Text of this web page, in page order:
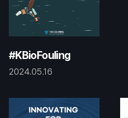
#KBioFouling
2024.05.16